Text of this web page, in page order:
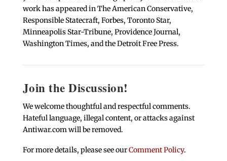
work has appeared in The American Conservative,
Responsible Statecraft, Forbes, Toronto Star,
Minneapolis Star-Tribune, Providence Journal,
Washington Times, and the Detroit Free Press.
Join the Discussion!
We welcome thoughtful and respectful comments.
Hateful language, illegal content, or attacks against
Antiwar.com will be removed.
For more details, please see ourComment Policy.